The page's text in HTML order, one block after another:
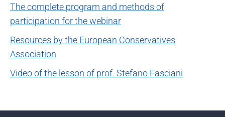
The complete program and methods of
participation for the webinar
Resources by the European Conservatives
Association
Video of the lesson of prof. Stefano Fasciani